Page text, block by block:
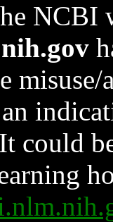
NCBI
could